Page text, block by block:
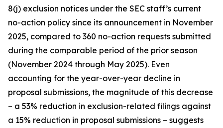
8(j) exclusion notices under the SEC staff’s current
no-action policy since its announcement in November
2025, compared to 360 no-action requests submitted
during the comparable period of the prior season
(November 2024 through May 2025). Even
accounting for the year-over-year decline in
proposal submissions, the magnitude of this decrease
– a 53% reduction in exclusion-related filings against
a 15% reduction in proposal submissions – suggests